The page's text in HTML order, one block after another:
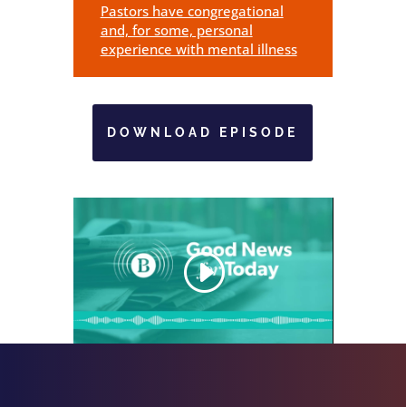
Pastors have congregational
and, for some, personal
experience with mental illness
DOWNLOAD EPISODE